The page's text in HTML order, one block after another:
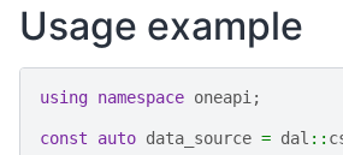
Usage example
using namespace oneapi;
const auto data_source = dal ::